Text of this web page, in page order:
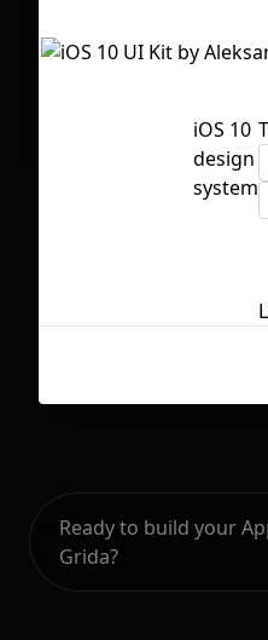
First Loading
Ready to build your
Grida?
iOS 10
design
system